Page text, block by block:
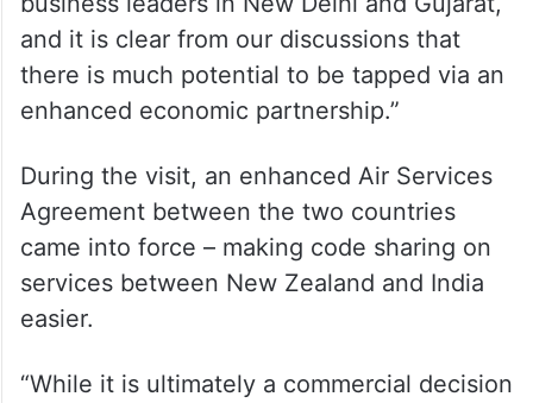
and it is clear from our discussions that
there is much potential to be tapped via an
enhanced economic partnership.”
During the visit, an enhanced Air Services
Agreement between the two countries
came into force – making code sharing on
services between New Zealand and India
easier.
“While it is ultimately a commercial decision